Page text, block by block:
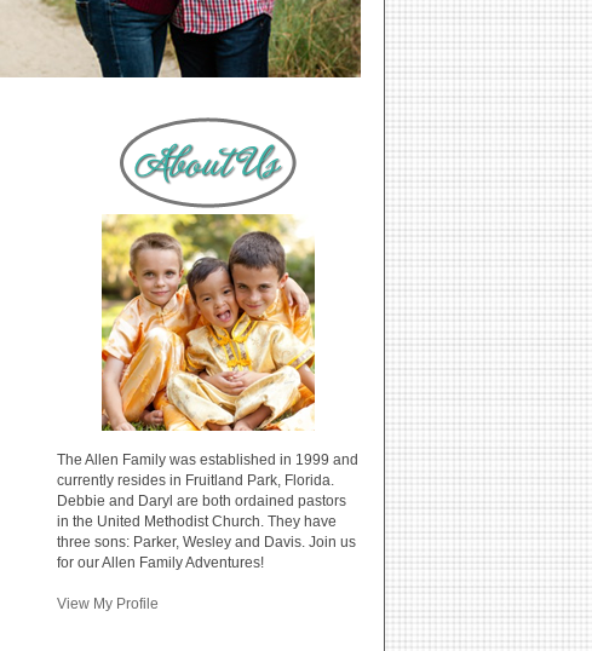
The Allen Family was established in 1999 and
currently resides in Fruitland Park, Florida.
Debbie and Daryl are both ordained pastors
in the United Methodist Church. They have
three sons: Parker, Wesley and Davis. Join us
for our Allen Family Adventures!
View My Profile